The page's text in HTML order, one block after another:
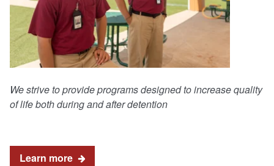
We strive to provide programs designed to increase quality
of life both during and after detention
Learn more